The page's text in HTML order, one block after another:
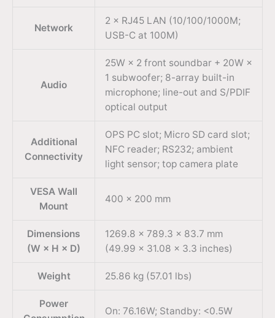
Network
2 × RJ45 LAN (10/100/1000M;
USB-C at 100M)
Audio
25W × 2 front soundbar + 20W ×
1 subwoofer; 8-array built-in
microphone; line-out and S/PDIF
optical output
Additional
Connectivity
OPS PC slot; Micro SD card slot;
NFC reader; RS232; ambient
light sensor; top camera plate
VESA Wall
Mount
400 × 200 mm
Dimensions
(W × H × D)
1269.8 × 789.3 × 83.7 mm
(49.99 × 31.08 × 3.3 inches)
Weight 25.86 kg (57.01 lbs)
Power
On: 76.16W; Standby: <0.5W